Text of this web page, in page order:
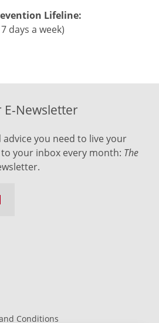
Lifeline:
days a week)
Conditions
E-Newsletter
advice you need to live your
your inbox every month: The